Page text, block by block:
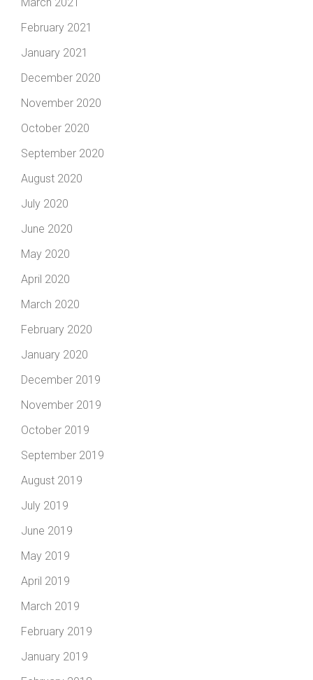
February 2021
January 2021
December 2020
November 2020
October 2020
September 2020
August 2020
July 2020
June 2020
May 2020
April 2020
March 2020
February 2020
January 2020
December 2019
November 2019
October 2019
September 2019
August 2019
July 2019
June 2019
May 2019
April 2019
March 2019
February 2019
January 2019